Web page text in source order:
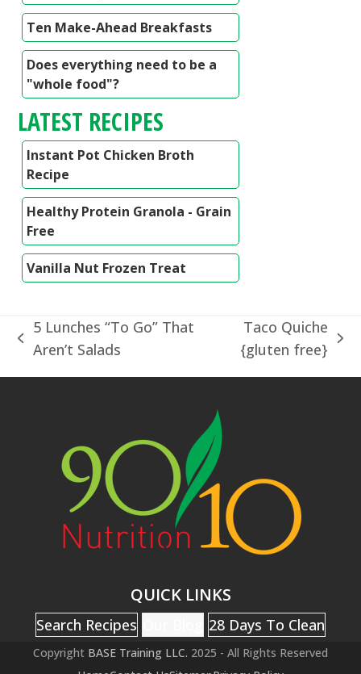
Ten Make-Ahead Breakfasts
Does everything need to be a
"whole food"?
LATEST RECIPES
Instant Pot Chicken Broth
Recipe
Healthy Protein Granola - Grain
Free
Vanilla Nut Frozen Treat
previous
5 Lunches “To Go” That
Aren’t Salads
next
Taco Quiche
{gluten free}
QUICK LINKS
Search Recipes 28 Days To Clean
Copyright BASE Training LLC. 2025 - All Rights Reserved